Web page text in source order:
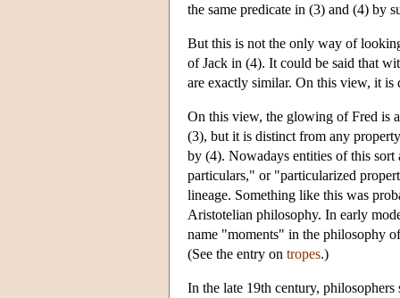
the same predicate in (3) and (4) by
But this is not the only way of
of Jack in (4). It could be said that
are exactly similar. On this view, it is
On this view, the glowing of Fred is
(3), but it is distinct from any
by (4). Nowadays entities of this
particulars," or "particularized
lineage. Something like this was
Aristotelian philosophy. In early
name "moments" in the philosophy
(See the entry on tropes.)
In the late 19th century,